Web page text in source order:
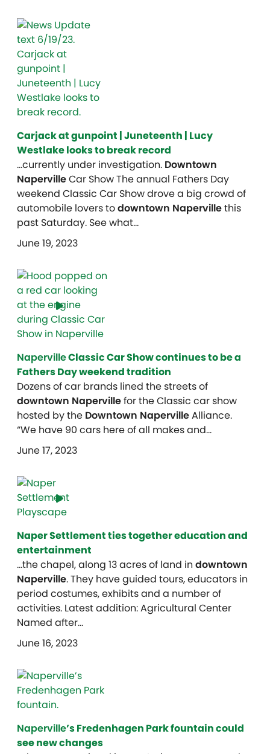
Carjack at gunpoint | Juneteenth | Lucy
Westlake looks to break record
…currently under investigation. Downtown
NapervilleCar Show The annual Fathers Day
weekend Classic Car Show drove a big crowd of
automobile lovers todowntown Napervillethis
past Saturday. See what…
June 19, 2023
NapervilleClassic Car Show continues to be a
Fathers Day weekend tradition
Dozens of car brands lined the streets of
downtown Napervillefor the Classic car show
hosted by the Downtown NapervilleAlliance.
“We have 90 cars here of all makes and…
June 17, 2023
Naper Settlement ties together education and
entertainment
…the chapel, along 13 acres of land in downtown
Naperville. They have guided tours, educators in
period costumes, exhibits and a number of
activities. Latest addition: Agricultural Center
Named after…
June 16, 2023
Naperville’s Fredenhagen Park fountain could
see new changes